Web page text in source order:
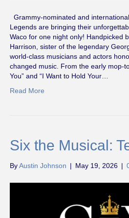
Grammy-nominated and
Legends are bringing their
Waco for one night only! Handpicked
Harrison, sister of the legendary
world-class musicians and actors
changed music. From the early mop-
You” and “I Want to Hold Your…
Read More
Six the Musical:
ByAustin Johnson | May 19, 2026 |